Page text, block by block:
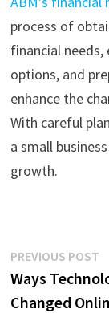
process of
financial
options, and
enhance the
With careful
a small
growth.
Post
PREVIOUS POST
Ways
Changed